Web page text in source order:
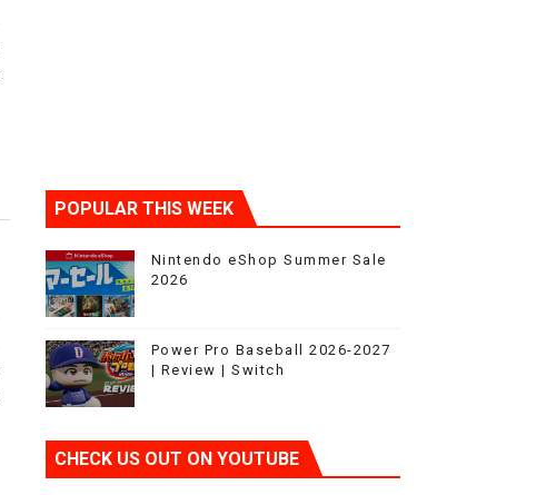
POPULAR THIS WEEK
Nintendo eShop Summer Sale
2026
Power Pro Baseball 2026-2027
| Review | Switch
CHECK US OUT ON YOUTUBE